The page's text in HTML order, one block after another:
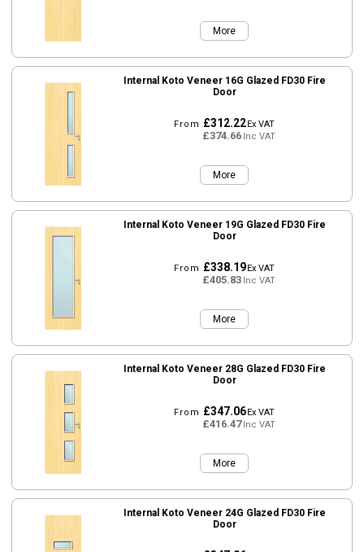
More
Internal Koto Veneer 16G Glazed FD30 Fire
Door
From £312.22Ex VAT
£374.66Inc VAT
More
Internal Koto Veneer 19G Glazed FD30 Fire
Door
From £338.19Ex VAT
£405.83Inc VAT
More
Internal Koto Veneer 28G Glazed FD30 Fire
Door
From £347.06Ex VAT
£416.47Inc VAT
More
Internal Koto Veneer 24G Glazed FD30 Fire
Door